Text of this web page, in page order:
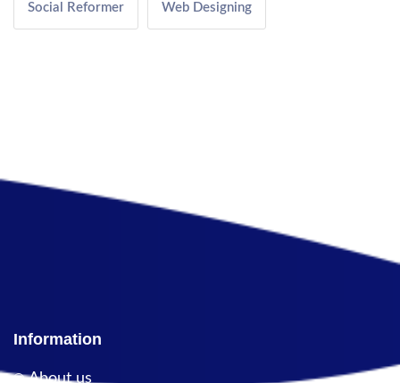
Social Reformer Web Designing
Information
About us